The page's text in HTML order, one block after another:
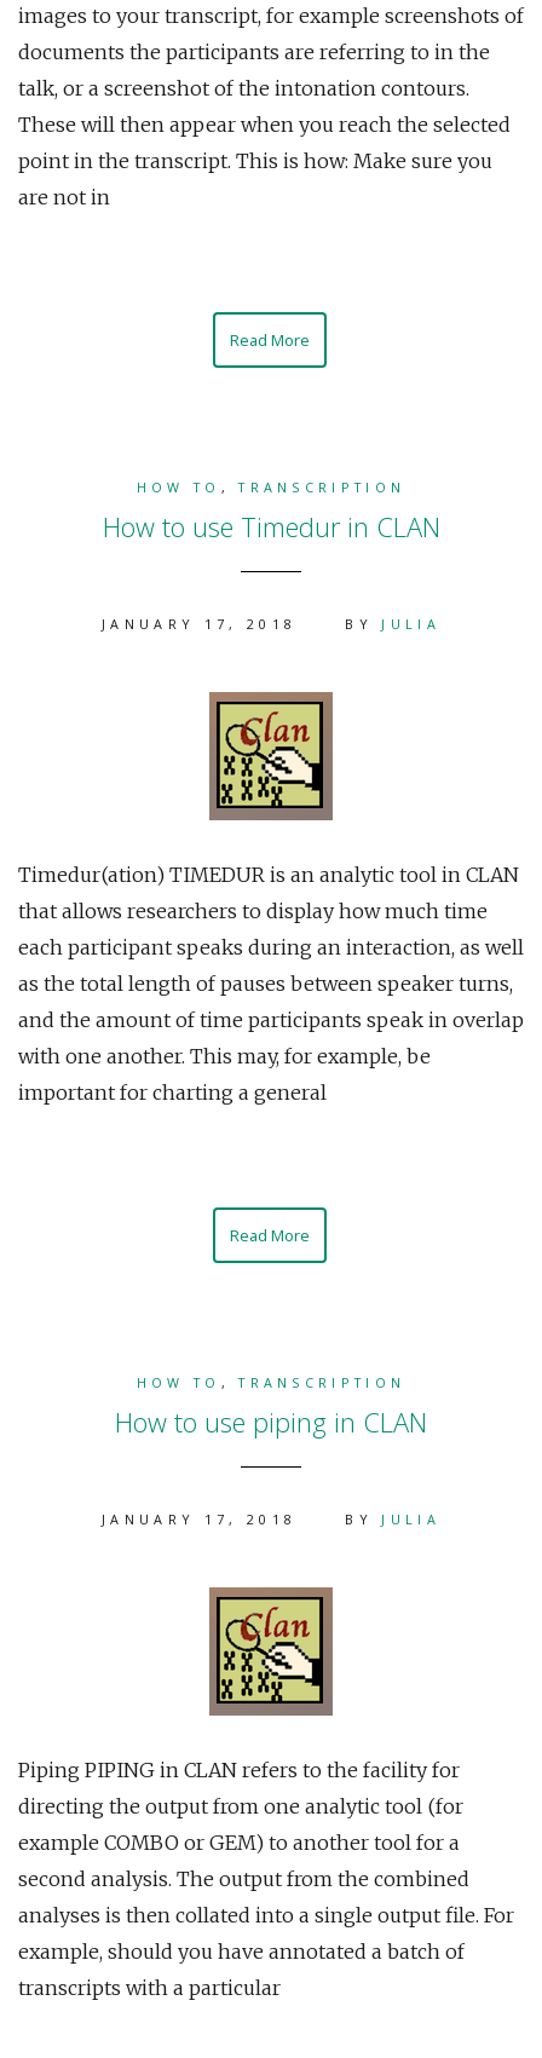
images to your transcript, for example screenshots of
documents the participants are referring to in the
talk, or a screenshot of the intonation contours.
These will then appear when you reach the selected
point in the transcript. This is how: Make sure you
are not in
Read More
HOW TO ,TRANSCRIPTION
How to use Timedur in CLAN
JANUARY 17, 2018 BY JULIA
Timedur(ation) TIMEDUR is an analytic tool in CLAN
that allows researchers to display how much time
each participant speaks during an interaction, as well
as the total length of pauses between speaker turns,
and the amount of time participants speak in overlap
with one another. This may, for example, be
important for charting a general
Read More
HOW TO ,TRANSCRIPTION
How to use piping in CLAN
JANUARY 17, 2018 BY JULIA
Piping PIPING in CLAN refers to the facility for
directing the output from one analytic tool (for
example COMBO or GEM) to another tool for a
second analysis. The output from the combined
analyses is then collated into a single output file. For
example, should you have annotated a batch of
transcripts with a particular